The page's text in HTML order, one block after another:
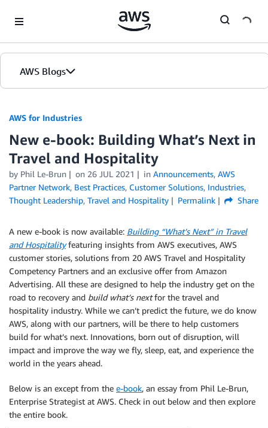
AWS Blogs
AWS for Industries
New e-book: Building What’s Next in
Travel and Hospitality
by Phil Le-Brun on 26 JUL 2021 in Announcements, AWS
Partner Network, Best Practices, Customer Solutions, Industries,
Thought Leadership, Travel and Hospitality Permalink Share
A new e-book is now available: Building “What’s Next” in Travel
and Hospitalityfeaturing insights from AWS executives, AWS
customer stories, solutions from 20 AWS Travel and Hospitality
Competency Partners and an exclusive offer from Amazon
Advertising. All these are designed to help the industry get on the
road to recovery and build what’s nextfor the travel and
hospitality industry. While we can’t predict the future, we do know
AWS, along with our partners, will be there to help customers
build for what’s next. Innovations, born out of disruption, will
impact and improve the way we fly, sleep, eat, and experience the
world in the years ahead.
Below is an except from the e-book, an essay from Phil Le-Brun,
Enterprise Strategist at AWS. Check in out below and then explore
the entire book.